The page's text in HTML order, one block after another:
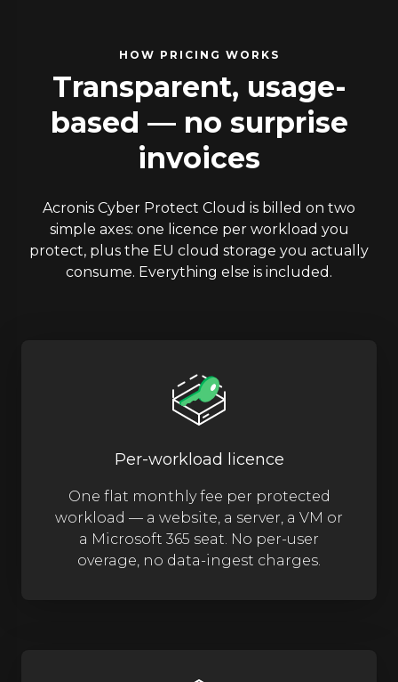
HOW PRICING WORKS
Transparent, usage-
based — no surprise
invoices
Acronis Cyber Protect Cloud is billed on two
simple axes: one licence per workload you
protect, plus the EU cloud storage you actually
consume. Everything else is included.
Per-workload licence
One flat monthly fee per protected
workload — a website, a server, a VM or
a Microsoft 365 seat. No per-user
overage, no data-ingest charges.